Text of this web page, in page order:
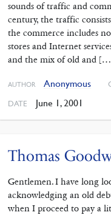
sounds of traffic and
century, the traffic
the commerce includes
stores and Internet
and the mix of old and
AUTHOR Anonymous
DATE June 1, 2001
Thomas
Gentlemen. I have long
acknowledging an old
when I proceed to pay a